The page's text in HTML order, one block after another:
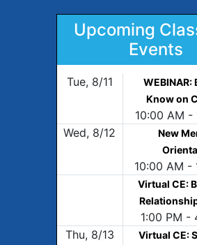
Upcoming
Events
Tue, 8/11
WEBINAR:
Know on
10:00 AM -
Wed, 8/12
New
10:00 AM -
Virtual CE:
1:00 PM -
Thu, 8/13
Virtual CE: